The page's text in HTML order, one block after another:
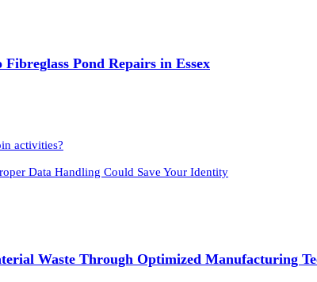
Fibreglass Pond Repairs in Essex
activities?
Data Handling Could Save Your Identity
Waste Through Optimized Manufacturing